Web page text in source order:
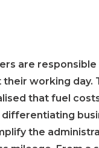
are
working day.
that fuel
the